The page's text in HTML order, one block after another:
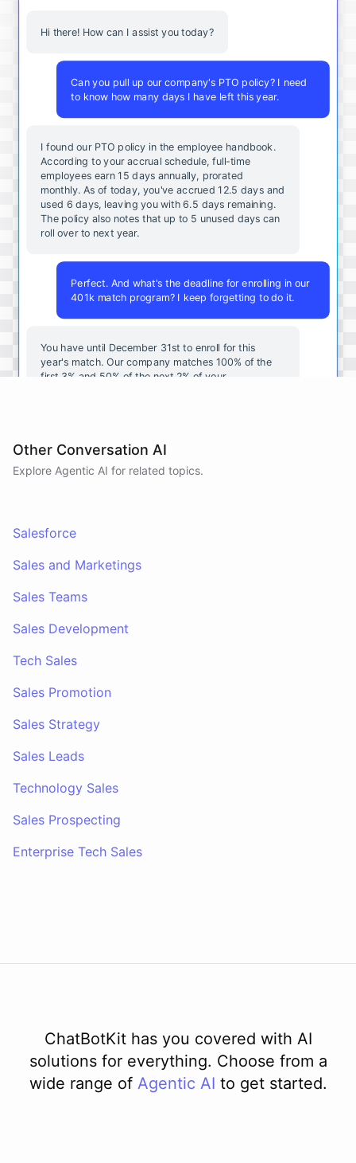
Hi there! How can I assist you today?
Can you pull up our company's PTO policy? I need
to know how many days I have left this year.
I found our PTO policy in the employee handbook.
According to your accrual schedule, full-time
employees earn 15 days annually, prorated
monthly. As of today, you've accrued 12.5 days and
used 6 days, leaving you with 6.5 days remaining.
The policy also notes that up to 5 unused days can
roll over to next year.
Perfect. And what's the deadline for enrolling in our
401k match program? I keep forgetting to do it.
You have until December 31st to enroll for this
year's match. Our company matches 100% of the
first 3% and 50% of the next 2% of your
Other Conversation AI
Explore Agentic AI for related topics.
Salesforce
Sales and Marketings
Sales Teams
Sales Development
Tech Sales
Sales Promotion
Sales Strategy
Sales Leads
Technology Sales
Sales Prospecting
Enterprise Tech Sales
ChatBotKit has you covered with AI
solutions for everything. Choose from a
wide range of Agentic AI to get started.